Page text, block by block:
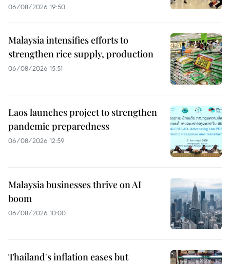
06/08/2026 19:50
Malaysia intensifies efforts to
strengthen rice supply, production
06/08/2026 15:51
Laos launches project to strengthen
pandemic preparedness
06/08/2026 12:59
Malaysia businesses thrive on AI
boom
06/08/2026 10:00
Thailand's inflation eases but